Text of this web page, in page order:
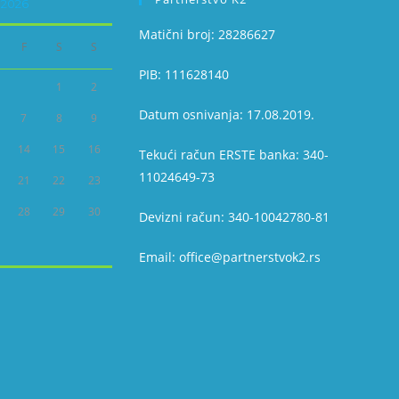
F S S
1 2
7 8 9
14 15 16
21 22 23
28 29 30
Matični broj: 28286627
PIB: 111628140
Datum osnivanja: 17.08.2019.
Tekući račun ERSTE banka: 340-
11024649-73
Devizni račun: 340-10042780-81
Email: office@partnerstvok2.rs